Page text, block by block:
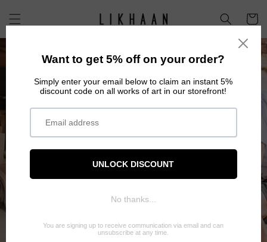
content
Cart